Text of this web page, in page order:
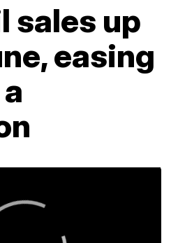
sales up
easing